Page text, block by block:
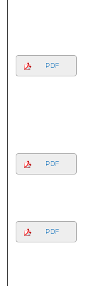
PDF
PDF
PDF